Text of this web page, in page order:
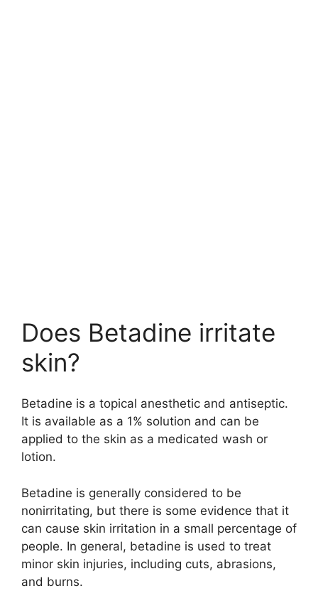
Does Betadine irritate
skin?
Betadine is a topical anesthetic and antiseptic.
It is available as a 1% solution and can be
applied to the skin as a medicated wash or
lotion.
Betadine is generally considered to be
nonirritating, but there is some evidence that it
can cause skin irritation in a small percentage of
people. In general, betadine is used to treat
minor skin injuries, including cuts, abrasions,
and burns.